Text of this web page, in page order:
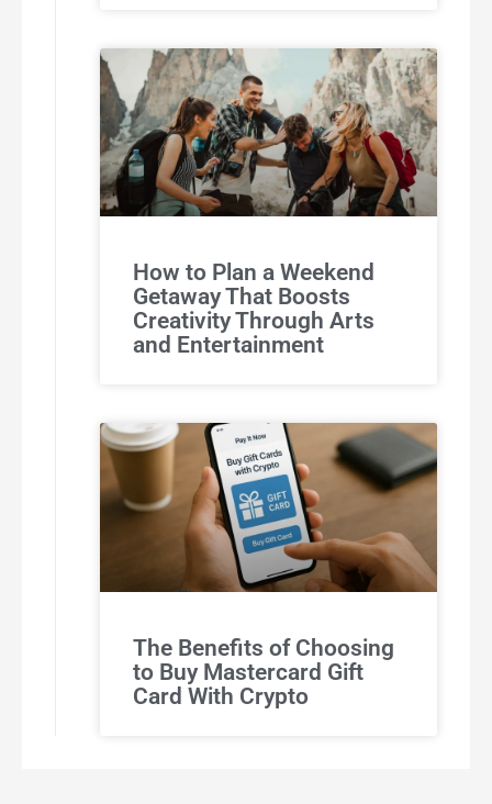
How to Plan a Weekend
Getaway That Boosts
Creativity Through Arts
and Entertainment
The Benefits of Choosing
to Buy Mastercard Gift
Card With Crypto